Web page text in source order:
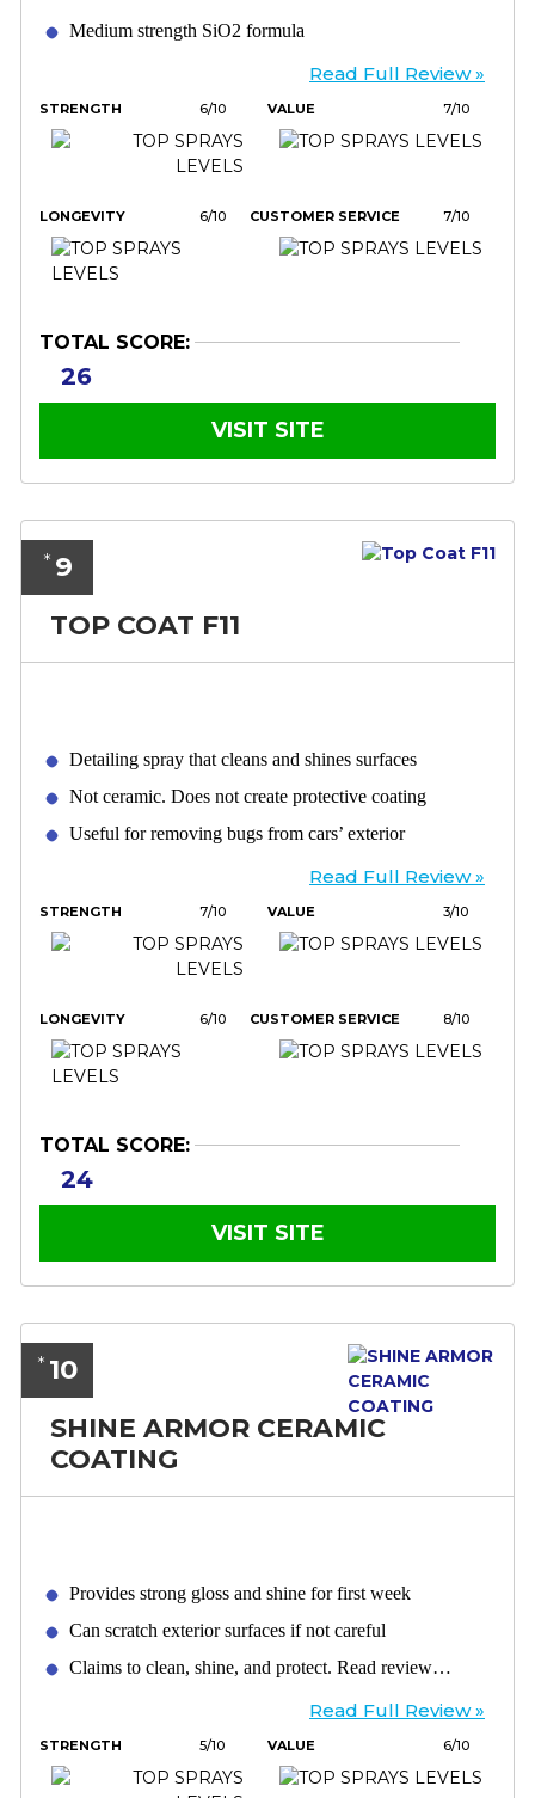
Medium strength SiO2 formula
Read Full Review »
STRENGTH 6/10 VALUE 7/10
LONGEVITY 6/10 CUSTOMER SERVICE 7/10
TOTAL SCORE:
26
VISIT SITE
* 9
TOP COAT F11
Detailing spray that cleans and shines surfaces
Not ceramic. Does not create protective coating
Useful for removing bugs from cars’ exterior
Read Full Review »
STRENGTH 7/10 VALUE 3/10
LONGEVITY 6/10 CUSTOMER SERVICE 8/10
TOTAL SCORE:
24
VISIT SITE
* 10
SHINE ARMOR CERAMIC
COATING
Provides strong gloss and shine for first week
Can scratch exterior surfaces if not careful
Claims to clean, shine, and protect. Read review…
Read Full Review »
STRENGTH 5/10 VALUE 6/10